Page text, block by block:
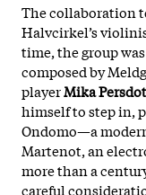
The collaboration
Halvcirkel’s
time, the group
composedby
playerMika
himself to step in,
Ondomo—a
Martenot, an
more than a
careful